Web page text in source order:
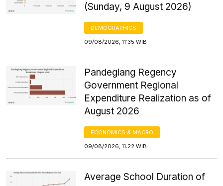
(Sunday, 9 August 2026)
DEMOGRAPHICS
09/08/2026, 11:35 WIB
Pandeglang Regency
Government Regional
Expenditure Realization as of
August 2026
ECONOMICS & MACRO
09/08/2026, 11:22 WIB
Average School Duration of